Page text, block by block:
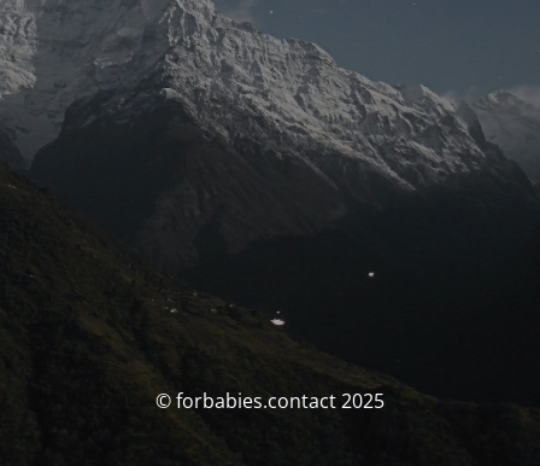
© forbabies.contact 2025